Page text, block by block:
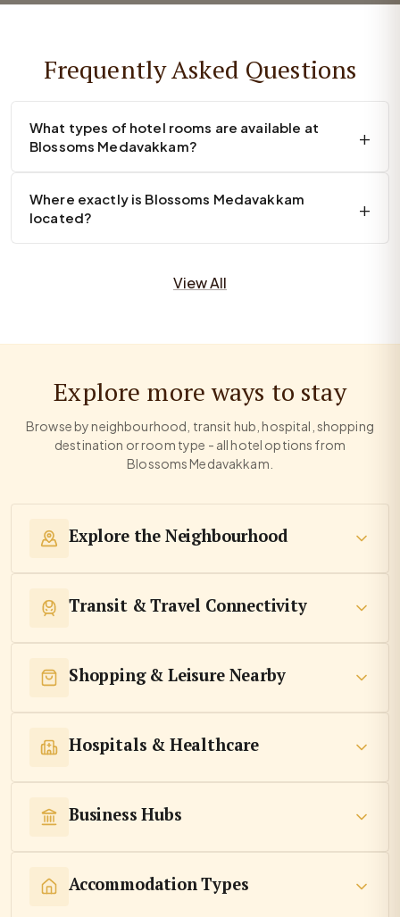
Frequently Asked Questions
What types of hotel rooms are available at
Blossoms Medavakkam?
Where exactly is Blossoms Medavakkam
located?
View All
Explore more ways to stay
Browse by neighbourhood, transit hub, hospital, shopping
destination or room type - all hotel options from
Blossoms Medavakkam.
Explore the Neighbourhood
Transit & Travel Connectivity
Shopping & Leisure Nearby
Hospitals & Healthcare
Business Hubs
Accommodation Types